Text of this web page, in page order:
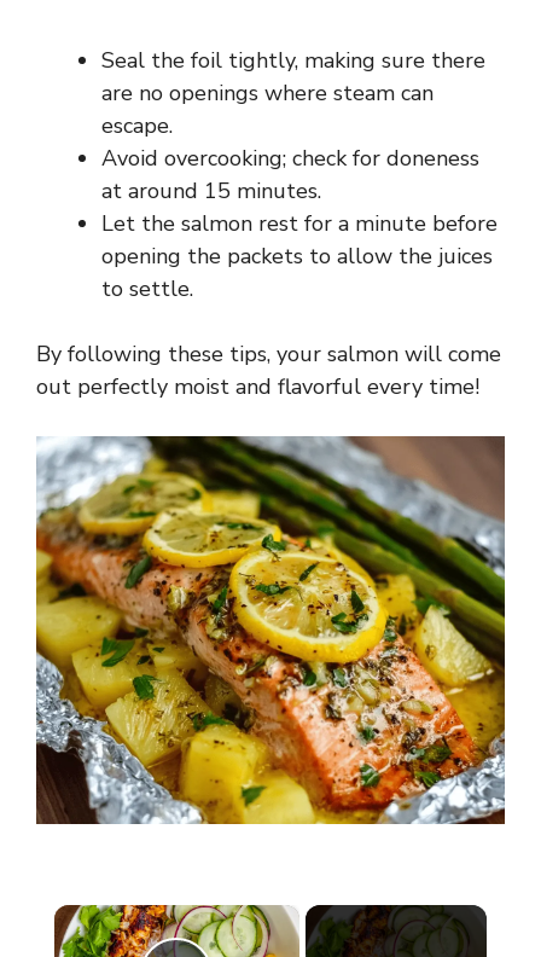
Seal the foil tightly, making sure there
are no openings where steam can
escape.
Avoid overcooking; check for doneness
at around 15 minutes.
Let the salmon rest for a minute before
opening the packets to allow the juices
to settle.
By following these tips, your salmon will come
out perfectly moist and flavorful every time!
×